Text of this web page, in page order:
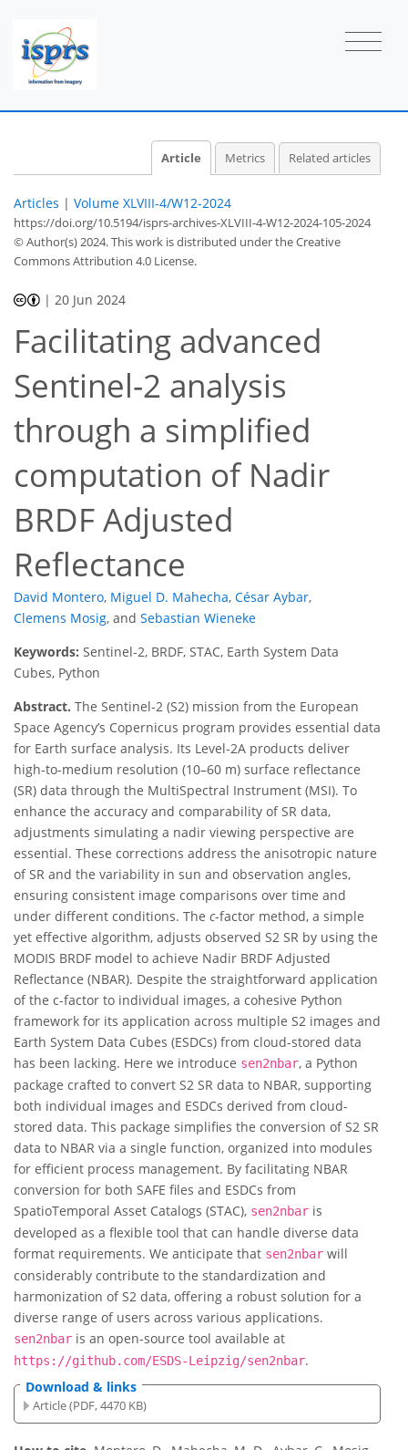
Article Metrics Related articles
Articles | Volume XLVIII-4/W12-2024
https://doi.org/10.5194/isprs-archives-XLVIII-4-W12-2024-105-2024
© Author(s) 2024. This work is distributed underthe Creative
Commons Attribution 4.0 License.
| 20 Jun 2024
Facilitating advanced
Sentinel-2 analysis
through a simplified
computation of Nadir
BRDF Adjusted
Reflectance
David Montero, Miguel D. Mahecha, César Aybar,
Clemens Mosig, and Sebastian Wieneke
Keywords: Sentinel-2, BRDF, STAC, Earth System Data
Cubes, Python
Abstract. The Sentinel-2 (S2) mission from the European
Space Agency’s Copernicus program provides essential data
for Earth surface analysis. Its Level-2A products deliver
high-to-medium resolution (10–60 m) surface reflectance
(SR) data through the MultiSpectral Instrument (MSI). To
enhance the accuracy and comparability of SR data,
adjustments simulating a nadir viewing perspective are
essential. These corrections address the anisotropic nature
of SR and the variability in sun and observation angles,
ensuring consistent image comparisons over time and
under different conditions. The c-factor method, a simple
yet effective algorithm, adjusts observed S2 SR by using the
MODIS BRDF model to achieve Nadir BRDF Adjusted
Reflectance (NBAR). Despite the straightforward application
of the c-factor to individual images, a cohesive Python
framework for its application across multiple S2 images and
Earth System Data Cubes (ESDCs) from cloud-stored data
has been lacking. Here we introduce sen2nbar, a Python
package crafted to convert S2 SR data to NBAR, supporting
both individual images and ESDCs derived from cloud-
stored data. This package simplifies the conversion of S2 SR
data to NBAR via a single function, organized into modules
for efficient process management. By facilitating NBAR
conversion for both SAFE files and ESDCs from
SpatioTemporal Asset Catalogs (STAC), sen2nbar is
developed as a flexible tool that can handle diverse data
format requirements. We anticipate that sen2nbar will
considerably contribute to the standardization and
harmonization of S2 data, offering a robust solution for a
diverse range of users across various applications.
sen2nbar is an open-source tool available at
https://github.com/ESDS-Leipzig/sen2nbar.
Download & links
Article (PDF, 4470 KB)